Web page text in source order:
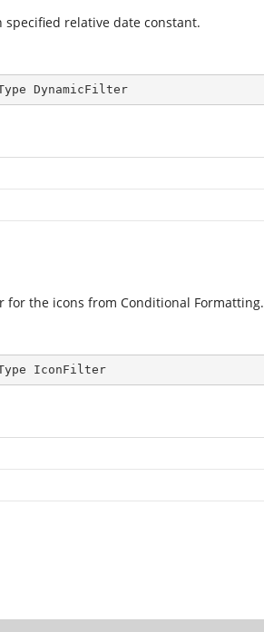
relative date constant.
DynamicFilter
for the icons from Conditional Formatting.
IconFilter